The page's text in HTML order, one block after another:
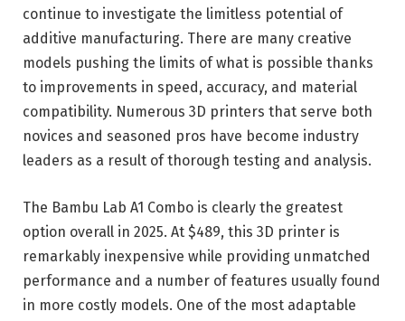
continue to investigate the limitless potential of
additive manufacturing. There are many creative
models pushing the limits of what is possible thanks
to improvements in speed, accuracy, and material
compatibility. Numerous 3D printers that serve both
novices and seasoned pros have become industry
leaders as a result of thorough testing and analysis.
The Bambu Lab A1 Combo is clearly the greatest
option overall in 2025. At $489, this 3D printer is
remarkably inexpensive while providing unmatched
performance and a number of features usually found
in more costly models. One of the most adaptable